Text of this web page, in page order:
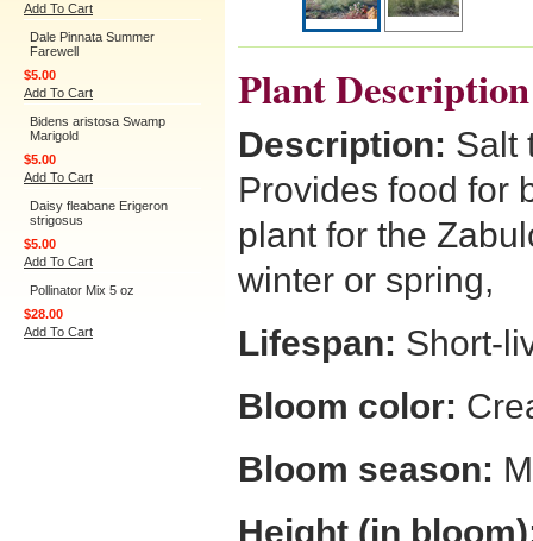
Add To Cart
Dale Pinnata Summer
Farewell
$5.00
Add To Cart
Bidens aristosa Swamp
Marigold
$5.00
Add To Cart
Daisy fleabane Erigeron
strigosus
$5.00
Add To Cart
Pollinator Mix 5 oz
$28.00
Add To Cart
Plant Description
Description: Salt
Provides food for
plant for the
winter or spring,
Lifespan: Short-
Bloom color:
Bloom season:
Height (in